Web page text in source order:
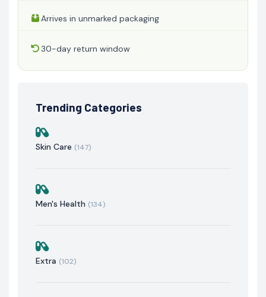
Arrives in unmarked packaging
30-day return window
Trending Categories
Skin Care (147)
Men's Health (134)
Extra (102)